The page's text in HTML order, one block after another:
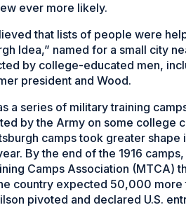
ever more likely.
that lists of people were
Idea,” named for a small city
by college-educated men,
president and Wood.
a series of military training
by the Army on some college
camps took greater
By the end of the 1916
Camps Association (MTCA)
country expected 50,000 more
pivoted and declared U.S.